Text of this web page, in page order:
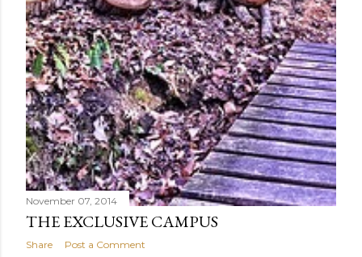
November 07, 2014
THE EXCLUSIVE CAMPUS
Share Post a Comment